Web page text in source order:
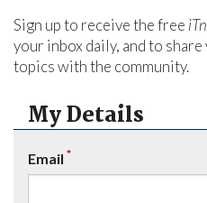
Sign up to receive the free
your inbox daily, and to
topics with the community.
My Details
Email *